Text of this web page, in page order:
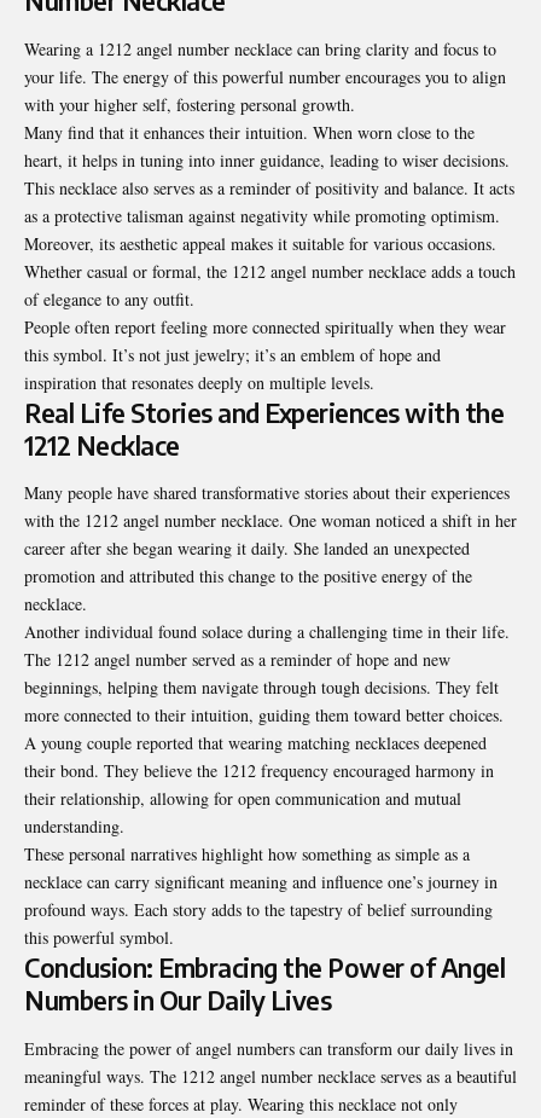
Wearing a 1212 angel number necklace can bring clarity and focus to
your life. The energy of this powerful number encourages you to align
with your higher self, fostering personal growth.
Many find that it enhances their intuition. When worn close to the
heart, it helps in tuning into inner guidance, leading to wiser decisions.
This necklace also serves as a reminder of positivity and balance. It acts
as a protective talisman against negativity while promoting optimism.
Moreover, its aesthetic appeal makes it suitable for various occasions.
Whether casual or formal, the 1212 angel number necklace adds a touch
of elegance to any outfit.
People often report feeling more connected spiritually when they wear
this symbol. It’s not just jewelry; it’s an emblem of hope and
inspiration that resonates deeply on multiple levels.
Real Life Stories and Experiences with the
1212 Necklace
Many people have shared transformative stories about their experiences
with the 1212 angel number necklace. One woman noticed a shift in her
career after she began wearing it daily. She landed an unexpected
promotion and attributed this change to the positive energy of the
necklace.
Another individual found solace during a challenging time in their life.
The 1212 angel number served as a reminder of hope and new
beginnings, helping them navigate through tough decisions. They felt
more connected to their intuition, guiding them toward better choices.
A young couple reported that wearing matching necklaces deepened
their bond. They believe the 1212 frequency encouraged harmony in
their relationship, allowing for open communication and mutual
understanding.
These personal narratives highlight how something as simple as a
necklace can carry significant meaning and influence one’s journey in
profound ways. Each story adds to the tapestry of belief surrounding
this powerful symbol.
Conclusion: Embracing the Power of Angel
Numbers in Our Daily Lives
Embracing the power of angel numbers can transform our daily lives in
meaningful ways. The 1212 angel number necklace serves as a beautiful
reminder of these forces at play. Wearing this necklace not only